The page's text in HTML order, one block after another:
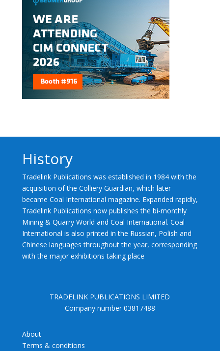
History
Tradelink Publications was established in 1984 with the
acquisition of the Colliery Guardian, which later
became Coal International magazine. Expanded rapidly,
Tradelink Publications now publishes the bi-monthly
Mining & Quarry World and Coal International. Coal
International is also printed in the Russian, Polish and
Chinese languages throughout the year, corresponding
with the major exhibitions taking place
TRADELINK PUBLICATIONS LIMITED
Company number 03817488
About
Terms & conditions